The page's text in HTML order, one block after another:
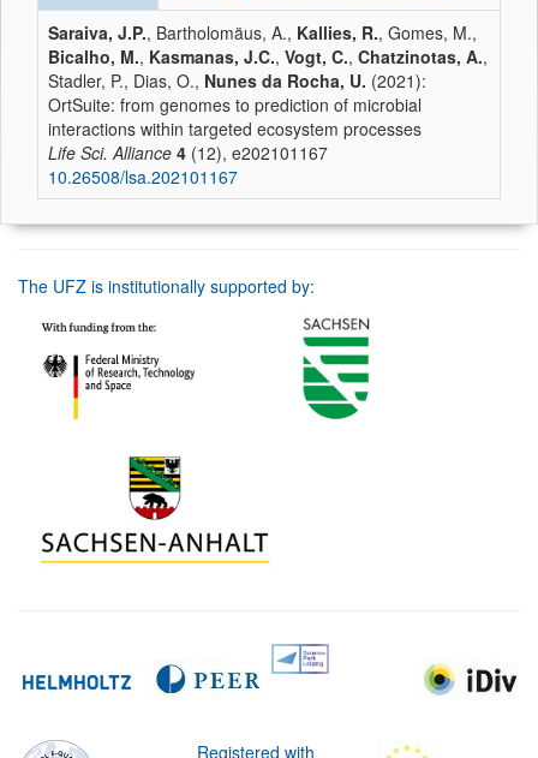
Saraiva, J.P., Bartholomäus, A., Kallies, R., Gomes, M.,
Bicalho, M., Kasmanas, J.C., Vogt, C., Chatzinotas, A.,
Stadler, P., Dias, O., Nunes da Rocha, U. (2021):
OrtSuite: from genomes to prediction of microbial
interactions within targeted ecosystem processes
Life Sci. Alliance 4 (12), e202101167
10.26508/lsa.202101167
The UFZ is institutionally supported by:
Registered with